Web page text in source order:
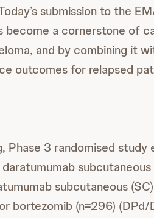
submission to the
become a cornerstone of
and by combining it
outcomes for relapsed
Phase 3 randomised study
subcutaneous
subcutaneous
bortezomib (n=296) (DPd/